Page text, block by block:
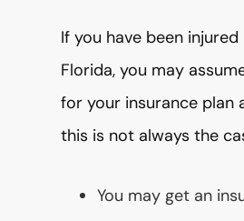
If you have been
Florida, you may
for your insurance plan
this is not always the
You may get an